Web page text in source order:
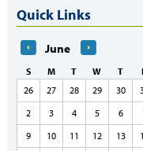
Quick Links
June
S M T W T
26
27 28 29 30
2
3 4 5 6
9
10 11 12 13